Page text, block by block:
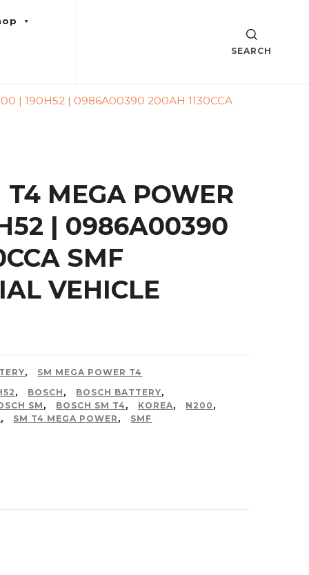
SEARCH
| 190H52 | 0986A00390 200AH 1130CCA
T4 MEGA POWER
| 0986A00390
SMF
VEHICLE
,
SM MEGA POWER T4
, BOSCH , BOSCH BATTERY,
SM, BOSCH SM T4 , KOREA, N200 ,
, SM T4 MEGA POWER ,
SMF